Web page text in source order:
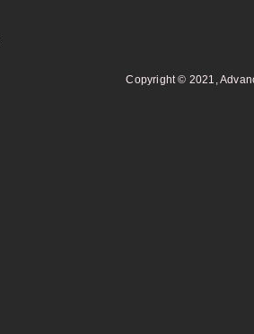
Copyright © 2021,